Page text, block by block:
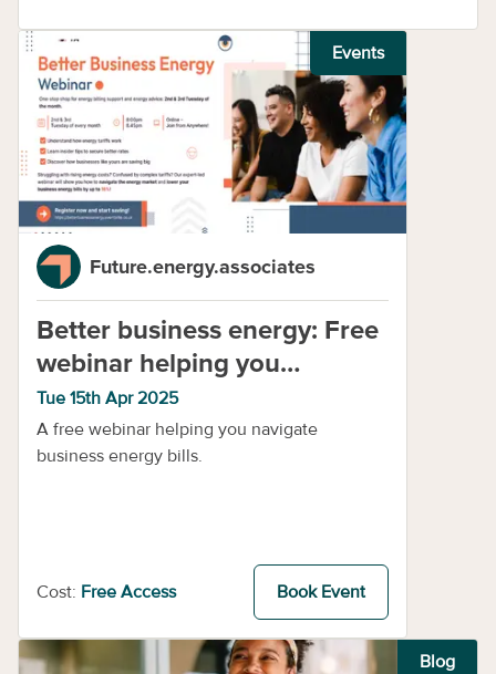
Events
Future.energy.associates
Better business energy: Free
webinar helping you
navigate business energy
Tue 15th Apr 2025
A free webinar helping you navigate
business energy bills.
Cost: Free Access Book Event
Blog